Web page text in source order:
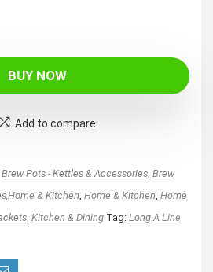
BUY NOW
Add to compare
Brew Pots - Kettles & Accessories Brew
& Kitchen Home & Kitchen Home
Kitchen & Dining Tag: Long A Line